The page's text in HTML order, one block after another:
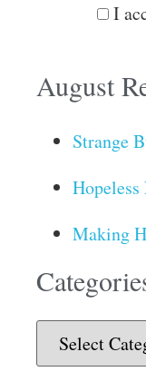
I
August
Strange
Making